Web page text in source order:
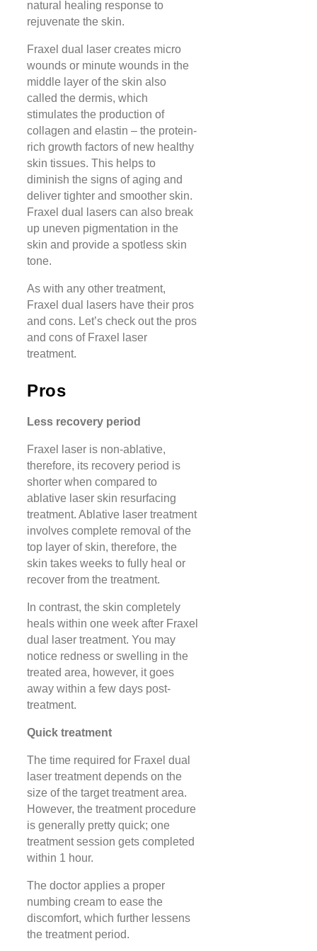
natural healing response to
rejuvenate the skin.
Fraxel dual laser creates micro
wounds or minute wounds in the
middle layer of the skin also
called the dermis, which
stimulates the production of
collagen and elastin – the protein-
rich growth factors of new healthy
skin tissues. This helps to
diminish the signs of aging and
deliver tighter and smoother skin.
Fraxel dual lasers can also break
up uneven pigmentation in the
skin and provide a spotless skin
tone.
As with any other treatment,
Fraxel dual lasers have their pros
and cons. Let’s check out the pros
and cons of Fraxel laser
treatment.
Pros
Less recovery period
Fraxel laser is non-ablative,
therefore, its recovery period is
shorter when compared to
ablative laser skin resurfacing
treatment. Ablative laser treatment
involves complete removal of the
top layer of skin, therefore, the
skin takes weeks to fully heal or
recover from the treatment.
In contrast, the skin completely
heals within one week after Fraxel
dual laser treatment. You may
notice redness or swelling in the
treated area, however, it goes
away within a few days post-
treatment.
Quick treatment
The time required for Fraxel dual
laser treatment depends on the
size of the target treatment area.
However, the treatment procedure
is generally pretty quick; one
treatment session gets completed
within 1 hour.
The doctor applies a proper
numbing cream to ease the
discomfort, which further lessens
the treatment period.